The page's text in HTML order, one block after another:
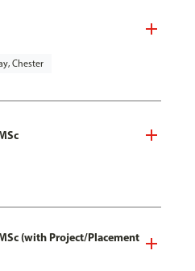
Chester
(with Project/Placement